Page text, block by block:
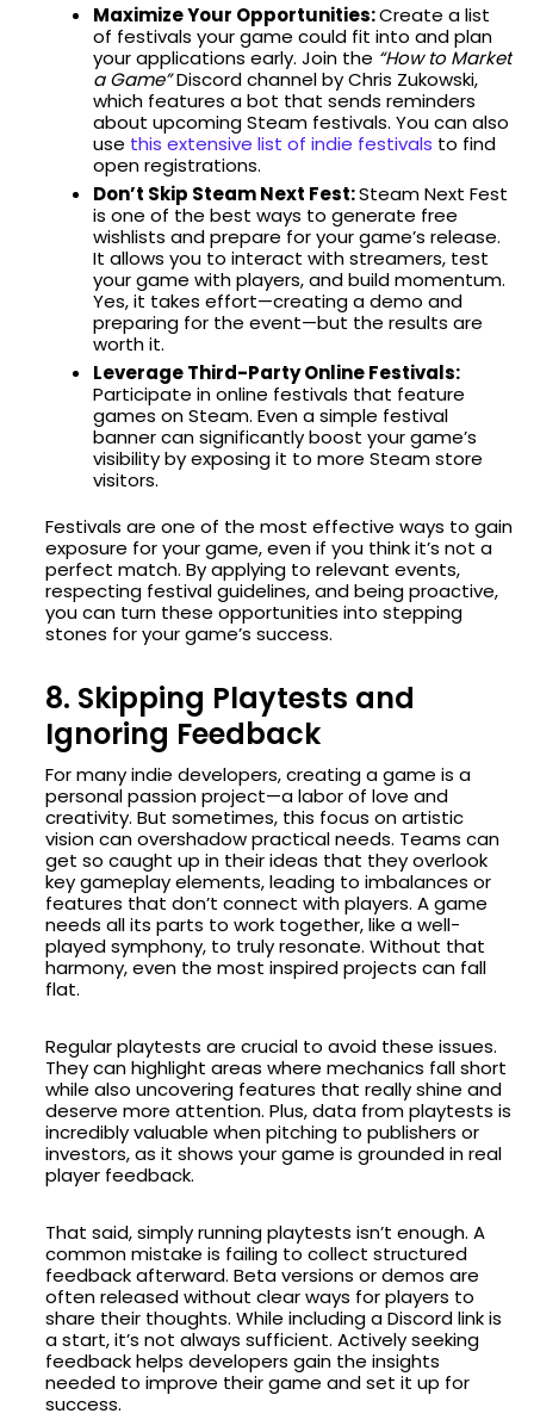
Maximize Your Opportunities:Create a list
of festivals your game could fit into and plan
your applications early. Join the “How to Market
a Game”Discord channel by Chris Zukowski,
which features a bot that sends reminders
about upcoming Steam festivals. You can also
use this extensive list of indie festivals to find
open registrations.
Don’t Skip Steam Next Fest:Steam Next Fest
is one of the best ways to generate free
wishlists and prepare for your game’s release.
It allows you to interact with streamers, test
your game with players, and build momentum.
Yes, it takes effort—creating a demo and
preparing for the event—but the results are
worth it.
Leverage Third-Party Online Festivals:
Participate in online festivals that feature
games on Steam. Even a simple festival
banner can significantly boost your game’s
visibility by exposing it to more Steam store
visitors.
Festivals are one of the most effective ways to gain
exposure for your game, even if you think it’s not a
perfect match. By applying to relevant events,
respecting festival guidelines, and being proactive,
you can turn these opportunities into stepping
stones for your game’s success.
8. Skipping Playtests and
Ignoring Feedback
For many indie developers, creating a game is a
personal passion project—a labor of love and
creativity. But sometimes, this focus on artistic
vision can overshadow practical needs. Teams can
get so caught up in their ideas that they overlook
key gameplay elements, leading to imbalances or
features that don’t connect with players. A game
needs all its parts to work together, like a well-
played symphony, to truly resonate. Without that
harmony, even the most inspired projects can fall
flat.
Regular playtests are crucial to avoid these issues.
They can highlight areas where mechanics fall short
while also uncovering features that really shine and
deserve more attention. Plus, data from playtests is
incredibly valuable when pitching to publishers or
investors, as it shows your game is grounded in real
player feedback.
That said, simply running playtests isn’t enough. A
common mistake is failing to collect structured
feedback afterward. Beta versions or demos are
often released without clear ways for players to
share their thoughts. While including a Discord link is
a start, it’s not always sufficient. Actively seeking
feedback helps developers gain the insights
needed to improve their game and set it up for
success.